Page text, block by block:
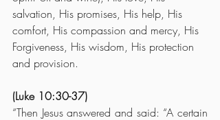
salvation, His promises, His help, His
comfort, His compassion and mercy, His
Forgiveness, His wisdom, His protection
and provision.
(Luke 10:30-37)